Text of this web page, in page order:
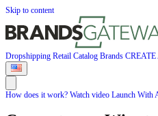
Skip to content
Dropshipping Retail Catalog Brands
How does it work? Watch video Launch With